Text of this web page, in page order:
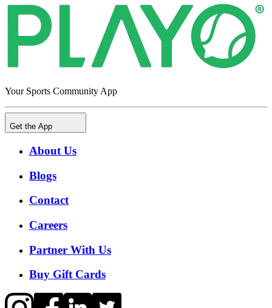
Your Sports Community App
Get the App
About Us
Blogs
Contact
Careers
Partner With Us
Buy Gift Cards